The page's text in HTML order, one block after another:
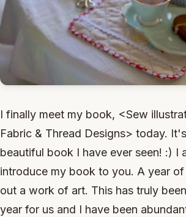
I finally meet my book, <Sew
Fabric & Thread Designs> today.
beautiful book I have ever seen! :) I
introduce my book to you. A year
out a work of art. This has truly
year for us and I have been